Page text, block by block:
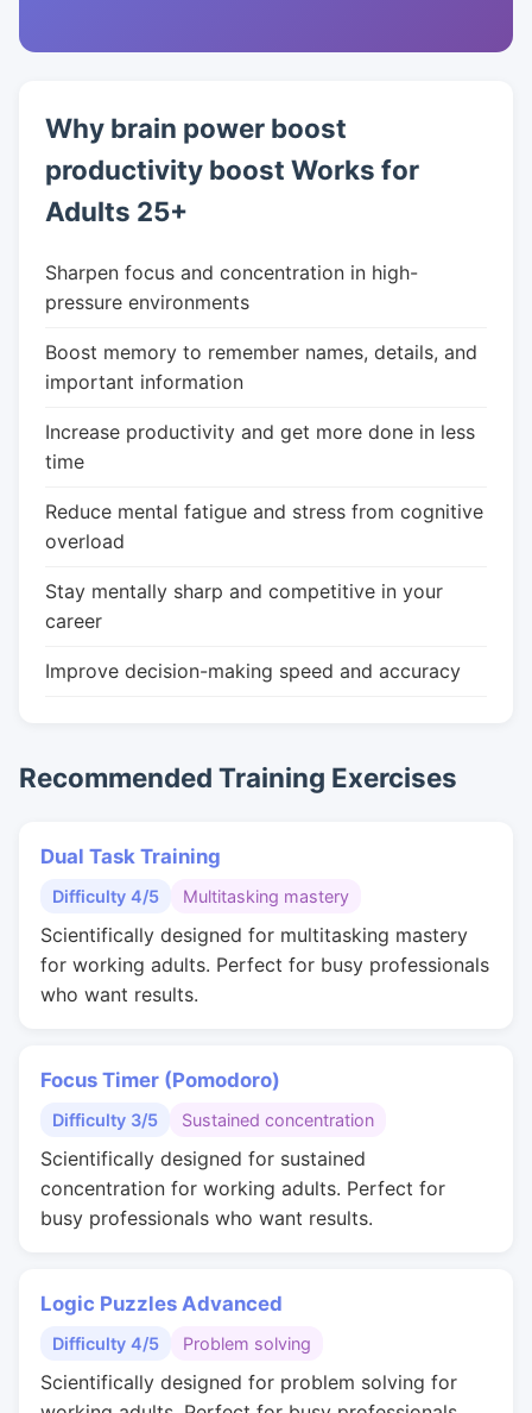
Why brain power boost
productivity boost Works for
Adults 25+
Sharpen focus and concentration in high-
pressure environments
Boost memory to remember names, details, and
important information
Increase productivity and get more done in less
time
Reduce mental fatigue and stress from cognitive
overload
Stay mentally sharp and competitive in your
career
Improve decision-making speed and accuracy
Recommended Training Exercises
Dual Task Training
Difficulty 4/5 Multitasking mastery
Scientifically designed for multitasking mastery
for working adults. Perfect for busy professionals
who want results.
Focus Timer (Pomodoro)
Difficulty 3/5 Sustained concentration
Scientifically designed for sustained
concentration for working adults. Perfect for
busy professionals who want results.
Logic Puzzles Advanced
Difficulty 4/5 Problem solving
Scientifically designed for problem solving for